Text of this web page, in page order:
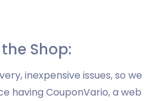
Shop:
inexpensive issues, so we
having CouponVario, a web